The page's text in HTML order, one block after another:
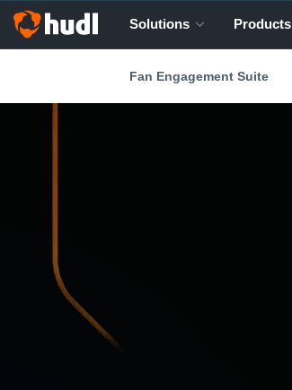
Solutions Products
Fan Engagement Suite